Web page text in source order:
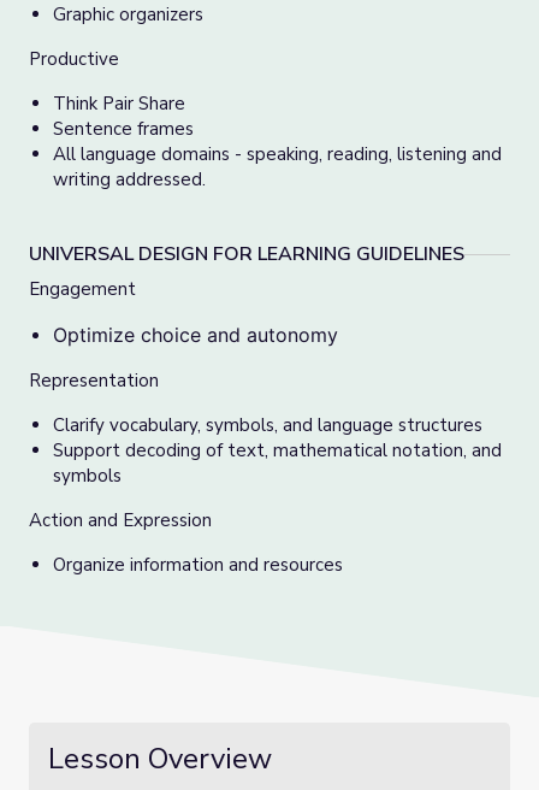
Graphic organizers
Productive
Think Pair Share
Sentence frames
All language domains - speaking, reading, listening and
writing addressed.
UNIVERSAL DESIGN FOR LEARNING GUIDELINES
Engagement
Optimize choice and autonomy
Representation
Clarify vocabulary, symbols, and language structures
Support decoding of text, mathematical notation, and
symbols
Action and Expression
Organize information and resources
Lesson Overview